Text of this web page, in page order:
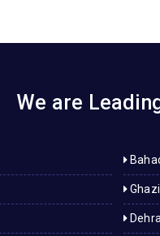
We are